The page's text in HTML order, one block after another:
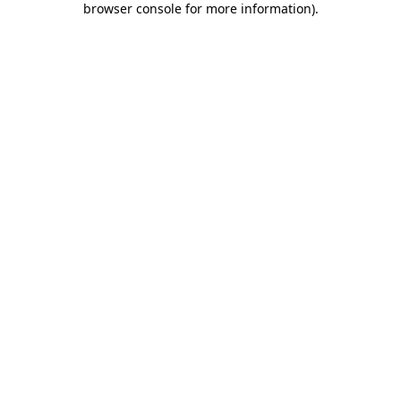
browser console for more information).